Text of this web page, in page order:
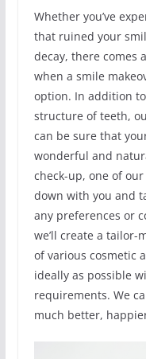
Whether you’ve
that ruined your
decay, there comes
when a smile
option. In addition
structure of teeth,
can be sure that
wonderful and
check-up, one of
down with you and
any preferences or
we’ll create a
of various cosmetic
ideally as possible
requirements. We
much better,